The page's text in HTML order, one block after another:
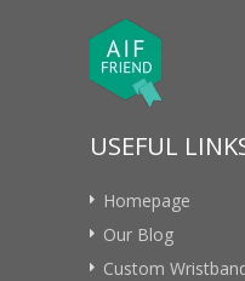
USEFUL
Homepage
Our Blog
Custom